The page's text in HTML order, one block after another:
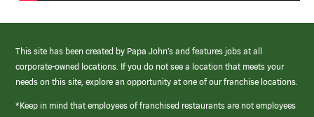
This site has been created by Papa John’s and features jobs at all
corporate-owned locations. If you do not see a location that meets your
needs on this site, explore an opportunity at one of our franchise locations.
*Keep in mind that employees of franchised restaurants are not employees